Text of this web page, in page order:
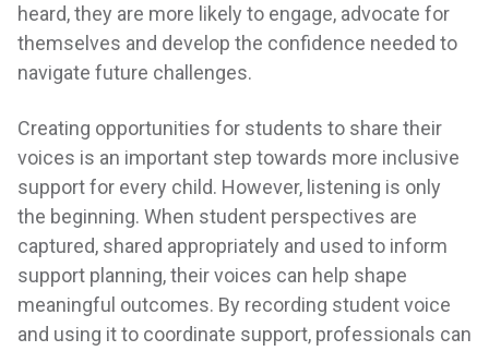
heard, they are more likely to engage, advocate for
themselves and develop the confidence needed to
navigate future challenges.
Creating opportunities for students to share their
voices is an important step towards more inclusive
support for every child. However, listening is only
the beginning. When student perspectives are
captured, shared appropriately and used to inform
support planning, their voices can help shape
meaningful outcomes. By recording student voice
and using it to coordinate support, professionals can